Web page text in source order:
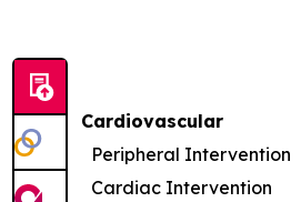
Cardiovascular
Peripheral Intervention
Cardiac Intervention